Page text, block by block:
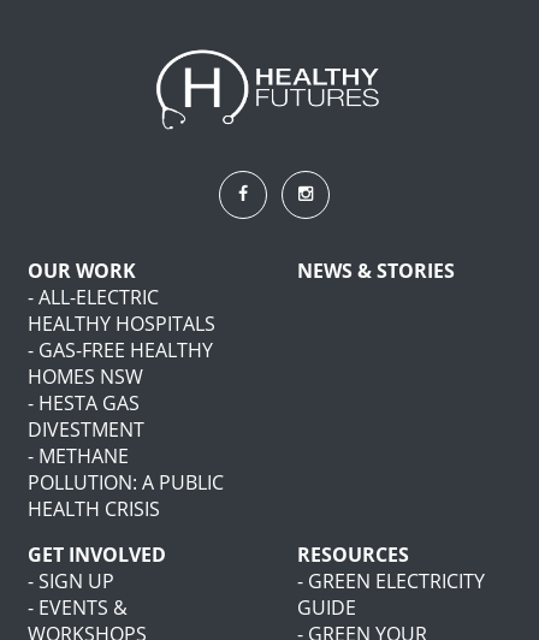
OUR WORK
- ALL-ELECTRIC
HEALTHY HOSPITALS
- GAS-FREE HEALTHY
HOMES NSW
- HESTA GAS
DIVESTMENT
- METHANE
POLLUTION: A PUBLIC
HEALTH CRISIS
NEWS & STORIES
GET INVOLVED
- SIGN UP
- EVENTS &
WORKSHOPS
RESOURCES
- GREEN ELECTRICITY
GUIDE
- GREEN YOUR